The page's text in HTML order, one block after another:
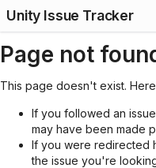
Unity Issue Tracker
Page not
This page doesn't exist.
If you followed an
may have been made
If you were redirected
the issue you're